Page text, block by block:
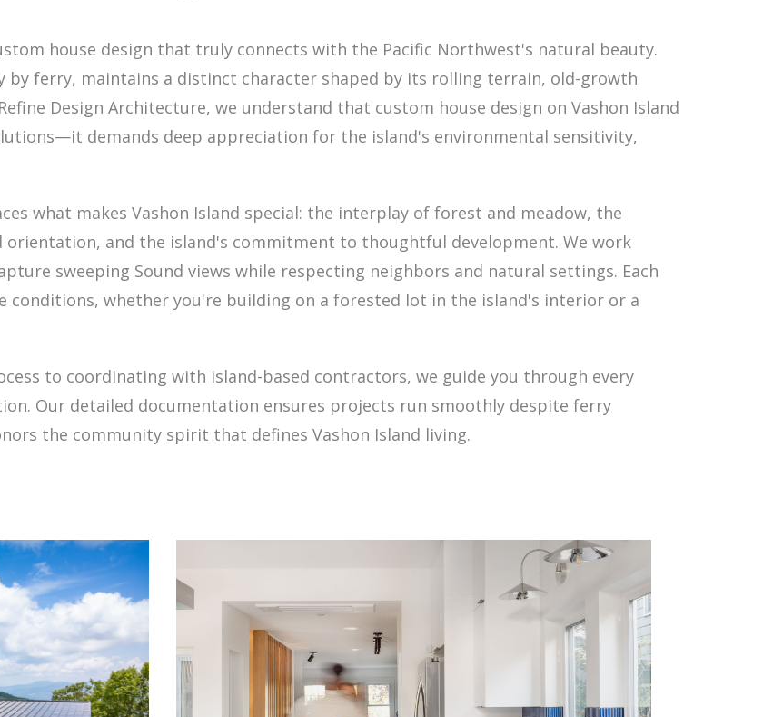
house design that truly connects with the Pacific Northwest's natural beauty.
by ferry, maintains a distinct character shaped by its rolling terrain, old-growth
Design Architecture, we understand that custom house design on Vashon Island
demands deep appreciation for the island's environmental sensitivity,
what makes Vashon Island special: the interplay of forest and meadow, the
and the island's commitment to thoughtful development. We work
sweeping Sound views while respecting neighbors and natural settings. Each
conditions, whether you're building on a forested lot in the island's interior or a
to coordinating with island-based contractors, we guide you through every
Our detailed documentation ensures projects run smoothly despite ferry
the community spirit that defines Vashon Island living.